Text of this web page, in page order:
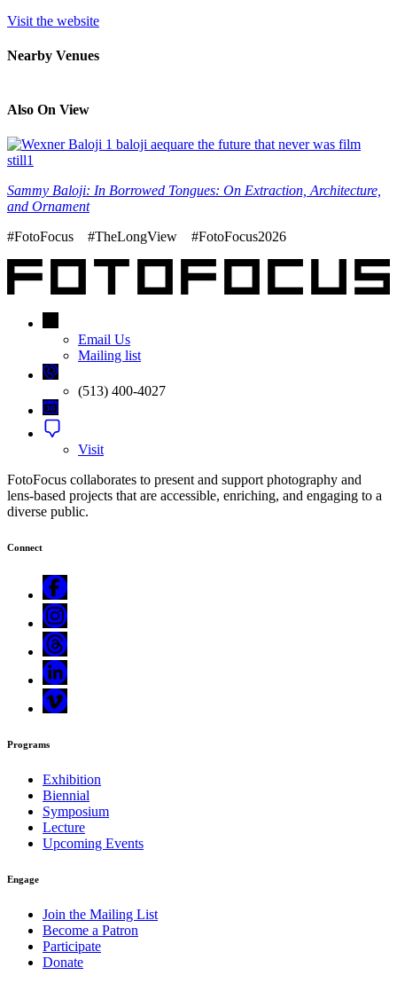
Visit the website
Nearby Venues
Also On View
Sammy Baloji: In Borrowed Tongues: On Extraction, Architecture,
and Ornament
#FotoFocus #TheLongView #FotoFocus2026
Email Us
Mailing list
(513) 400-4027
Visit
FotoFocus collaborates to present and support photography and
lens-based projects that are accessible, enriching, and engaging to a
diverse public.
Connect
Programs
Exhibition
Biennial
Symposium
Lecture
Upcoming Events
Engage
Join the Mailing List
Become a Patron
Participate
Donate